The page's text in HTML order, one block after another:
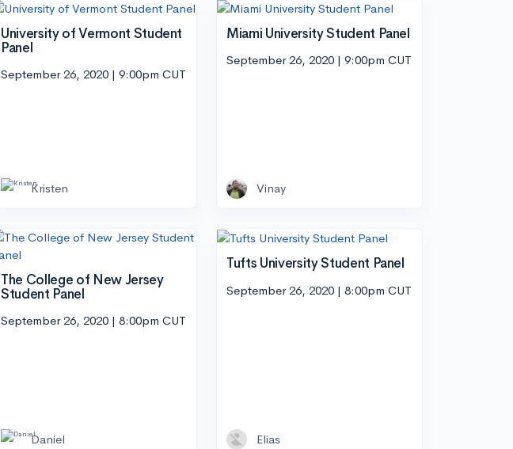
University of Vermont Student
Panel
September 26, 2020 | 9:00pm CUT
Kristen
Miami University Student Panel
September 26, 2020 | 9:00pm CUT
Vinay
The College of New Jersey
Student Panel
September 26, 2020 | 8:00pm CUT
Daniel
Tufts University Student Panel
September 26, 2020 | 8:00pm CUT
Elias